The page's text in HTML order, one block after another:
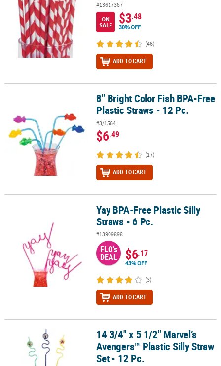
#13617387
ON
SALE
$3.48
30% OFF
(46)
ADD TO CART
8" Bright Color Fish BPA-Free Plastic Straws - 12 Pc.
8" Bright Color Fish BPA-Free
Plastic Straws - 12 Pc.
#3/1564
$6.49
(17)
ADD TO CART
Yay BPA-Free Plastic Silly Straws - 6 Pc.Yay BPA-Free Plastic Silly
Straws - 6 Pc.
#13909898
FLO's
DEAL $6.17
43% OFF
(3)
ADD TO CART
14 3/4" x 5 1/2" Marvel’s Avengers™ Plastic Silly Straw Set - 12 Pc.
14 3/4" x 5 1/2" Marvel’s
Avengers™ Plastic Silly Straw
Set - 12 Pc.